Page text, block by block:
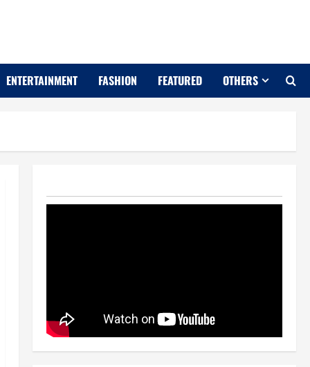
ENTERTAINMENT FASHION FEATURED OTHERS